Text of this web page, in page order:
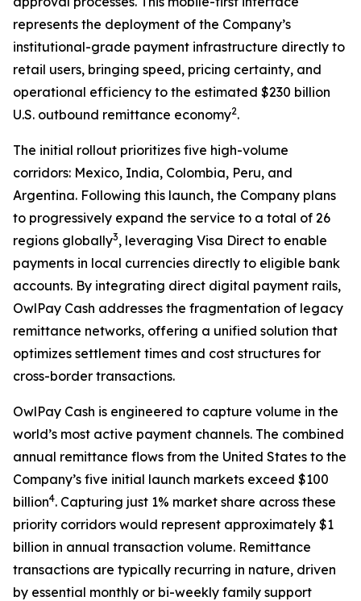
represents the deployment of the Company’s
institutional-grade payment infrastructure directly to
retail users, bringing speed, pricing certainty, and
operational efficiency to the estimated $230 billion
U.S. outbound remittance economy2.
The initial rollout prioritizes five high-volume
corridors: Mexico, India, Colombia, Peru, and
Argentina. Following this launch, the Company plans
to progressively expand the service to a total of 26
regions globally3, leveraging Visa Direct to enable
payments in local currencies directly to eligible bank
accounts. By integrating direct digital payment rails,
OwlPay Cash addresses the fragmentation of legacy
remittance networks, offering a unified solution that
optimizes settlement times and cost structures for
cross-border transactions.
OwlPay Cash is engineered to capture volume in the
world’s most active payment channels. The combined
annual remittance flows from the United States to the
Company’s five initial launch markets exceed $100
billion4. Capturing just 1% market share across these
priority corridors would represent approximately $1
billion in annual transaction volume. Remittance
transactions are typically recurring in nature, driven
by essential monthly or bi-weekly family support